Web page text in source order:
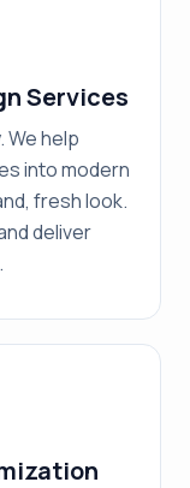
Services
help
into modern
fresh look.
deliver